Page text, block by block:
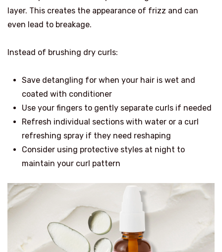
layer. This creates the appearance of frizz and can
even lead to breakage.
Instead of brushing dry curls:
Save detangling for when your hair is wet and
coated with conditioner
Use your fingers to gently separate curls if needed
Refresh individual sections with water or a curl
refreshing spray if they need reshaping
Consider using protective styles at night to
maintain your curl pattern